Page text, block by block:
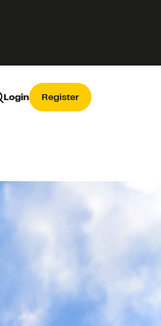
Login Register